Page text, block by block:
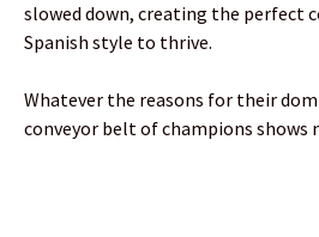
slowed down, creating the perfect
Spanish style to thrive.
Whatever the reasons for their
conveyor belt of champions shows